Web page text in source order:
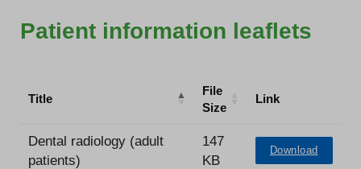
Patient information leaflets
Title
File
Size
Link
Dental radiology (adult
patients)
147
KB
Download